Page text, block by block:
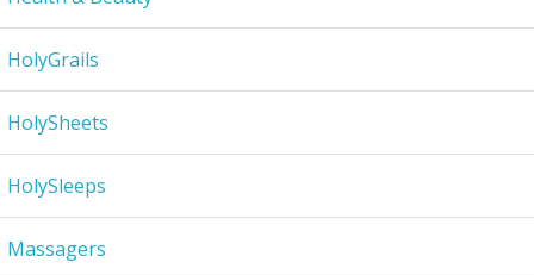
HolyGrails
HolySheets
HolySleeps
Massagers